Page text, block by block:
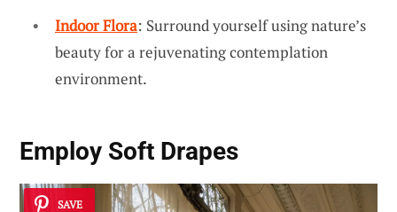
Indoor Flora: Surround yourself using nature’s
beauty for a rejuvenating contemplation
environment.
Employ Soft Drapes
SAVE